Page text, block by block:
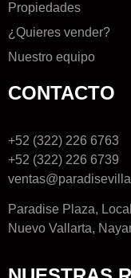
Propiedades
¿Quieres vender?
Nuestro equipo
CONTACTO
+52 (322) 226 6763
+52 (322) 226 6739
Paradise Plaza,
Nuevo Vallarta,